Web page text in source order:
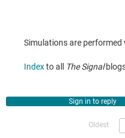
Simulations are performed
Indexto all The Signal
Sign in to reply
Oldest